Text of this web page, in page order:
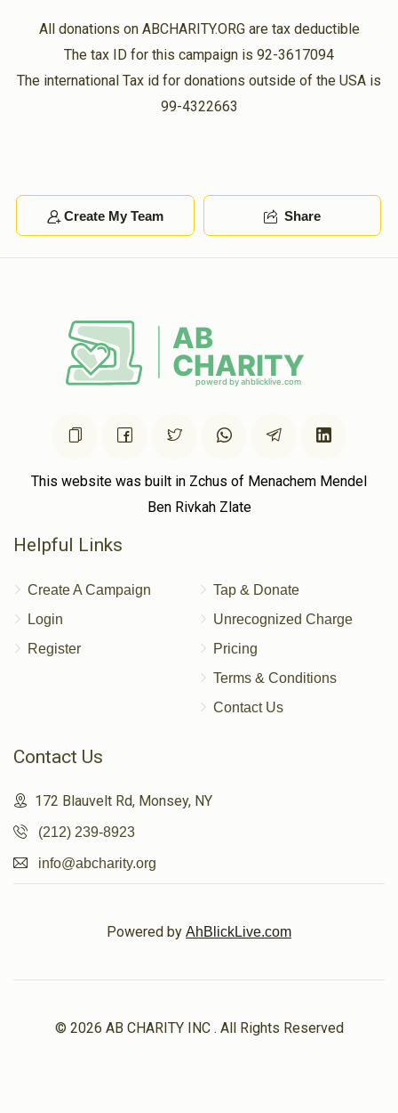
Avrumy SpitzerMeir Mandell
1 year ago $36.00
All donations on ABCHARITY.ORG are tax deductible
The tax ID for this campaign is 92-3617094
The international Tax id for donations outside of the USA is
99-4322663
Create My Team Share
This website was built in Zchus of Menachem Mendel
Ben Rivkah Zlate
Helpful Links
Create A Campaign
Login
Register
Tap & Donate
Unrecognized Charge
Pricing
Terms & Conditions
Contact Us
Contact Us
172 Blauvelt Rd, Monsey, NY
(212) 239-8923
info@abcharity.org
Powered by AhBlickLive.com
© 2026 AB CHARITY INC . All Rights Reserved